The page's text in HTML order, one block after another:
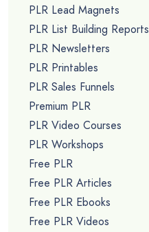
PLR Lead Magnets
PLR List Building Reports
PLR Newsletters
PLR Printables
PLR Sales Funnels
Premium PLR
PLR Video Courses
PLR Workshops
Free PLR
Free PLR Articles
Free PLR Ebooks
Free PLR Videos